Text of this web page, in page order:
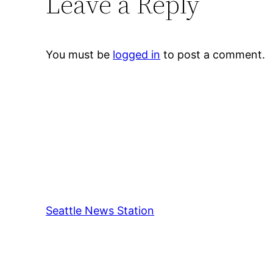
You must be logged in to post a comment.
Seattle News Station